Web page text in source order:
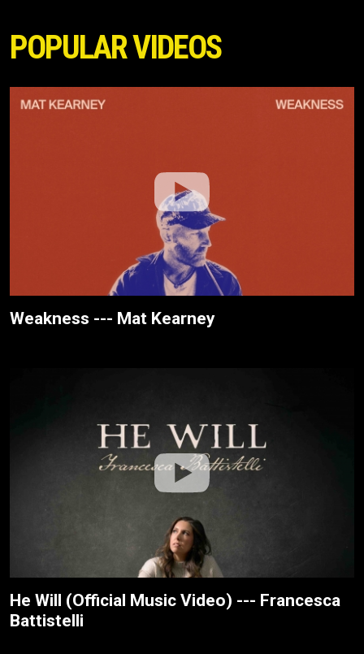
POPULAR VIDEOS
Weakness --- Mat Kearney
He Will (Official Music Video) --- Francesca
Battistelli